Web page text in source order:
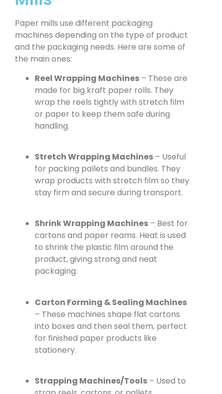
Paper mills use different packaging
machines depending on the type of product
and the packaging needs. Here are some of
the main ones:
Reel Wrapping Machines – These are
made for big kraft paper rolls. They
wrap the reels tightly with stretch film
or paper to keep them safe during
handling.
Stretch Wrapping Machines – Useful
for packing pallets and bundles. They
wrap products with stretch film so they
stay firm and secure during transport.
Shrink Wrapping Machines – Best for
cartons and paper reams. Heat is used
to shrink the plastic film around the
product, giving strong and neat
packaging.
Carton Forming & Sealing Machines
– These machines shape flat cartons
into boxes and then seal them, perfect
for finished paper products like
stationery.
Strapping Machines/Tools – Used to